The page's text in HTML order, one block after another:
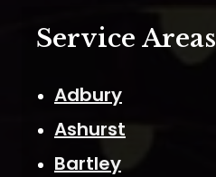
Service Areas
Adbury
Ashurst
Bartley